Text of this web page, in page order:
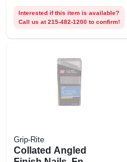
Interested if this item is available?
Call us at 215-482-1200 to confirm!
Grip-Rite
Collated Angled